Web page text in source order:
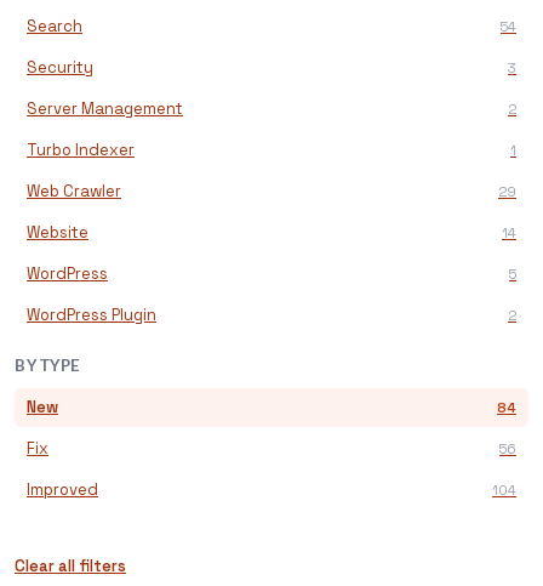
Search 54
Security 3
Server Management 2
Turbo Indexer 1
Web Crawler 29
Website 14
WordPress 5
WordPress Plugin 2
BY TYPE
New 84
Fix 56
Improved 104
Clear all filters